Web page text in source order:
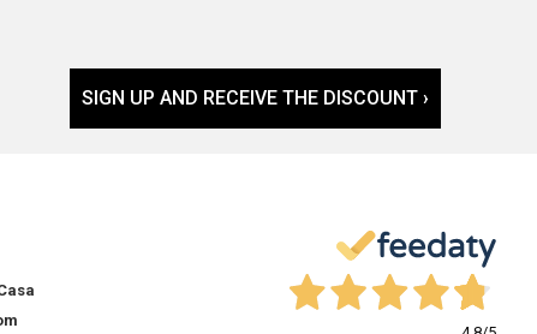
SIGN UP AND RECEIVE THE DISCOUNT ›